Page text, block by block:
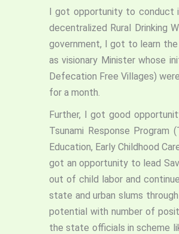
I got opportunity to conduct
decentralized Rural Drinking
government, I got to learn
as visionary Minister whose
Defecation Free Villages)
for a month.
Further, I got good
Tsunami Response
Education, Early Childhood
got an opportunity to lead
out of child labor and
state and urban slums
potential with number of
the state officials in scheme